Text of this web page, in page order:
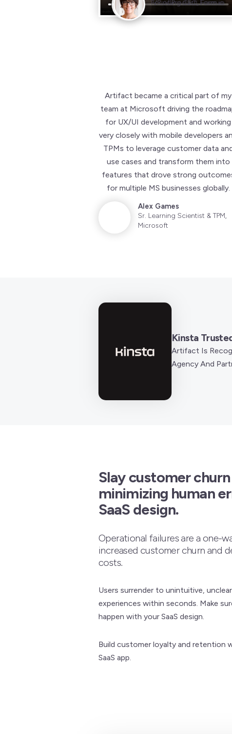
Founding CEO, Form.io
VP of Product, Form.io
Artifact became a critical part of my
team at Microsoft driving the
for UX/UI development and working
very closely with mobile developers
TPMs to leverage customer data
use cases and transform them into
features that drove strong
for multiple MS businesses globally.
Alex Games
Sr. Learning Scientist & TPM,
Microsoft
Kinsta
Artifact Is
Agency And
Slay customer
minimizing human
SaaS design.
Operational failures are a one-
increased customer churn and
costs.
Users surrender to unintuitive,
experiences within seconds. Make
happen with your SaaS design.
Build customer loyalty and retention
SaaS app.